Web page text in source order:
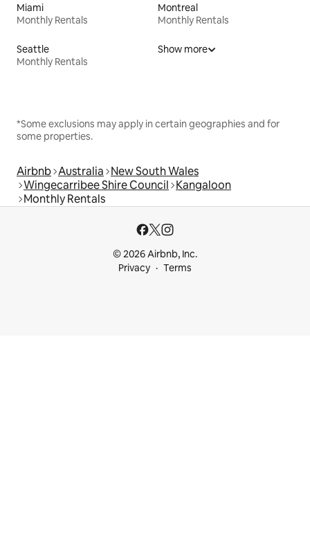
Miami
Monthly Rentals
Montreal
Monthly Rentals
Seattle
Monthly Rentals
Show more
*Some exclusions may apply in certain geographies and for
some properties.
Airbnb Australia New South Wales
Wingecarribee Shire Council Kangaloon
Monthly Rentals
© 2026 Airbnb, Inc.
Privacy
Terms